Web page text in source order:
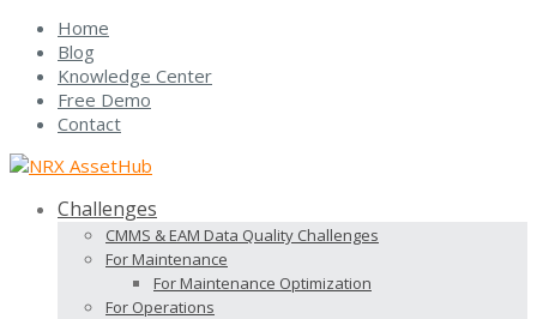
Home
Blog
Knowledge Center
Free Demo
Contact
Challenges
CMMS & EAM Data Quality Challenges
For Maintenance
For Maintenance Optimization
For Operations